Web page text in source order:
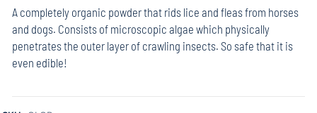
A completely organic powder that rids lice and fleas from horses
and dogs. Consists of microscopic algae which physically
penetrates the outer layer of crawling insects. So safe that it is
even edible!